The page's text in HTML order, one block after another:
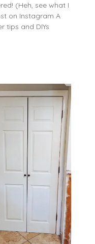
(Heh, see what I
on Instagram A
tips and DIYs